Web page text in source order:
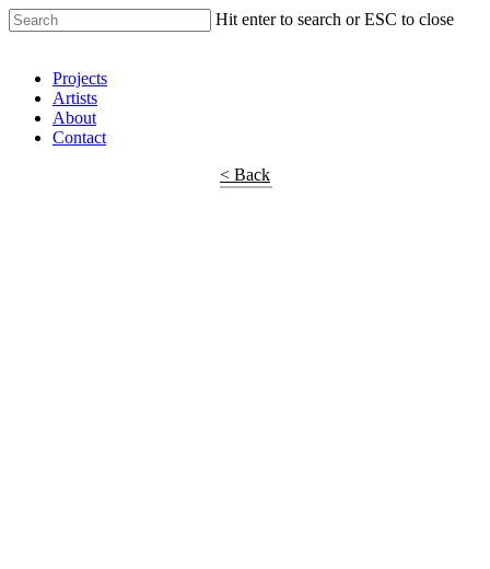
Hit enter to search or ESC to close
Projects
Artists
About
Contact
< Back